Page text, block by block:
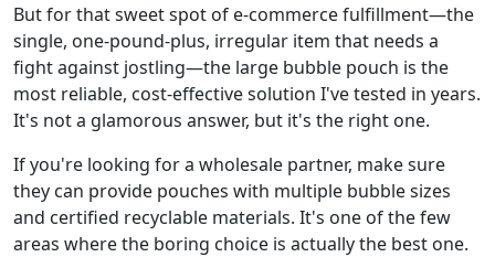
But for that sweet spot of e-commerce fulfillment—the
single, one-pound-plus, irregular item that needs a
fight against jostling—the large bubble pouch is the
most reliable, cost-effective solution I've tested in years.
It's not a glamorous answer, but it's the right one.
If you're looking for a wholesale partner, make sure
they can provide pouches with multiple bubble sizes
and certified recyclable materials. It's one of the few
areas where the boring choice is actually the best one.